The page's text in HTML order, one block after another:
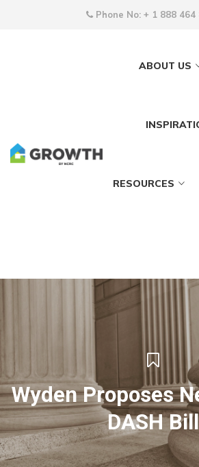
Phone No: + 1 888 464
ABOUT US
RESOURCES
Wyden Proposes
DASH Bill